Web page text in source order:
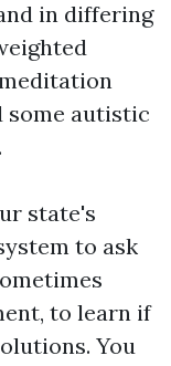
in differing
some autistic
state's
to ask
to learn if
You